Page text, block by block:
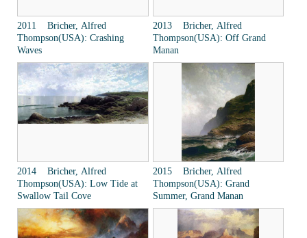
2011 Bricher, Alfred
Thompson(USA): Crashing
Waves
2013 Bricher, Alfred
Thompson(USA): Off Grand
Manan
2014 Bricher, Alfred
Thompson(USA): Low Tide at
Swallow Tail Cove
2015 Bricher, Alfred
Thompson(USA): Grand
Summer, Grand Manan